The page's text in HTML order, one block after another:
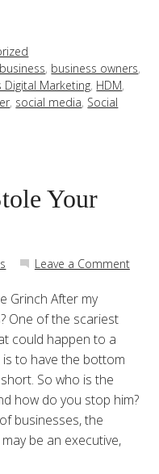
business, business owners,
Digital Marketing, HDM,
, social media, Social
Your
Leave a Comment
Grinch After my
One of the scariest
could happen to a
is to have the bottom
So who is the
how do you stop him?
businesses, the
be an executive,